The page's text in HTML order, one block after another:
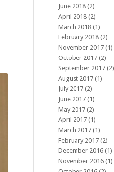
June 2018 (2)
April 2018 (2)
March 2018 (1)
February 2018 (2)
November 2017 (1)
October 2017 (2)
September 2017 (2)
August 2017 (1)
July 2017 (2)
June 2017 (1)
May 2017 (2)
April 2017 (1)
March 2017 (1)
February 2017 (2)
December 2016 (1)
November 2016 (1)